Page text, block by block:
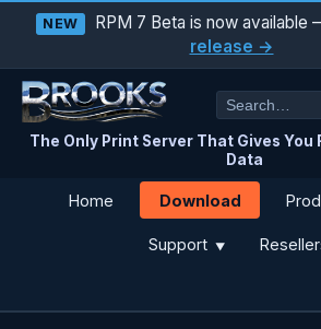
NEW RPM 7 Beta is now
release →
The Only Print Server That Gives You
Data
Home Download
Support ▼